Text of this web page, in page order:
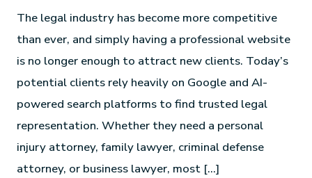
The legal industry has become more competitive
than ever, and simply having a professional website
is no longer enough to attract new clients. Today’s
potential clients rely heavily on Google and AI-
powered search platforms to find trusted legal
representation. Whether they need a personal
injury attorney, family lawyer, criminal defense
attorney, or business lawyer, most […]